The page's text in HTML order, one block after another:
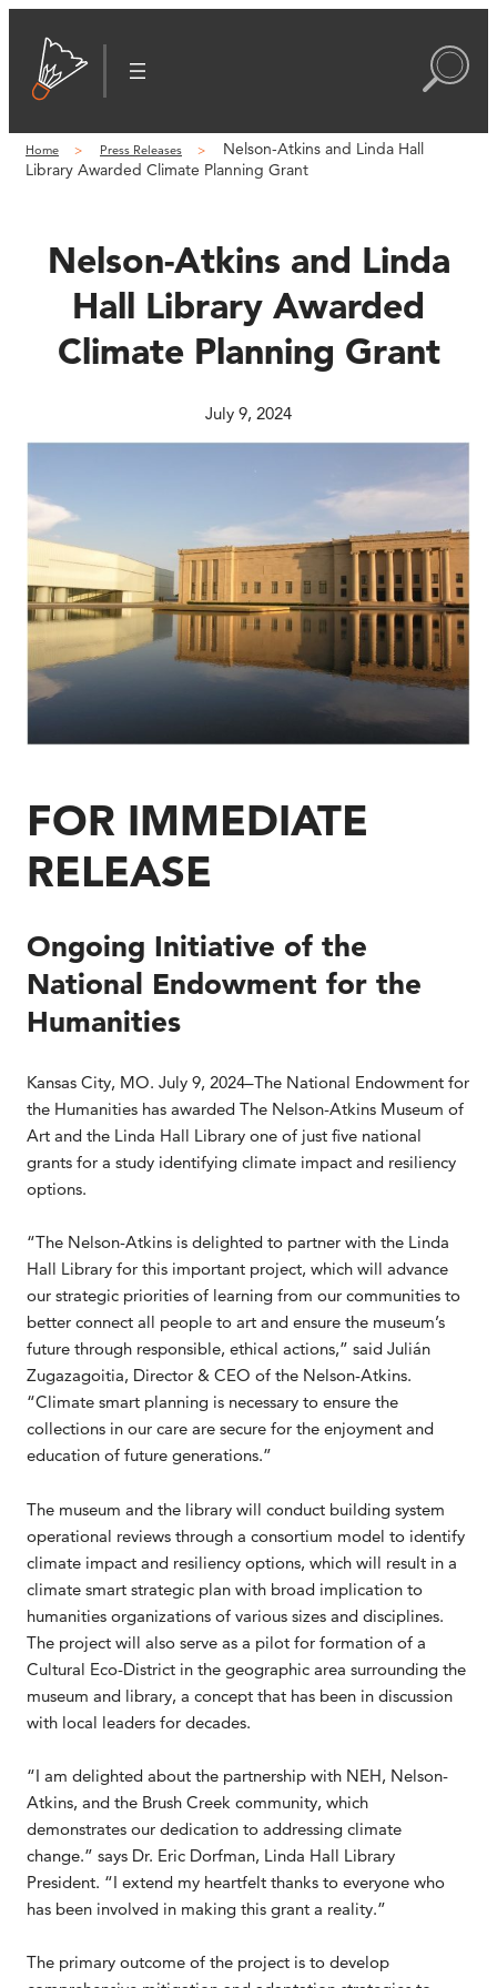
content
Home Press Releases
Nelson-Atkins and Linda Hall
Library Awarded Climate Planning Grant
Nelson-Atkins and Linda
Hall Library Awarded
Climate Planning Grant
July 9, 2024
FOR IMMEDIATE
RELEASE
Ongoing Initiative of the
National Endowment for the
Humanities
Kansas City, MO. July 9, 2024–The National Endowment for
the Humanities has awarded The Nelson-Atkins Museum of
Art and the Linda Hall Library one of just five national
grants for a study identifying climate impact and resiliency
options.
“The Nelson-Atkins is delighted to partner with the Linda
Hall Library for this important project, which will advance
our strategic priorities of learning from our communities to
better connect all people to art and ensure the museum’s
future through responsible, ethical actions,” said Julián
Zugazagoitia, Director & CEO of the Nelson-Atkins.
“Climate smart planning is necessary to ensure the
collections in our care are secure for the enjoyment and
education of future generations.”
The museum and the library will conduct building system
operational reviews through a consortium model to identify
climate impact and resiliency options, which will result in a
climate smart strategic plan with broad implication to
humanities organizations of various sizes and disciplines.
The project will also serve as a pilot for formation of a
Cultural Eco-District in the geographic area surrounding the
museum and library, a concept that has been in discussion
with local leaders for decades.
“I am delighted about the partnership with NEH, Nelson-
Atkins, and the Brush Creek community, which
demonstrates our dedication to addressing climate
change.” says Dr. Eric Dorfman, Linda Hall Library
President. “I extend my heartfelt thanks to everyone who
has been involved in making this grant a reality.”
The primary outcome of the project is to develop